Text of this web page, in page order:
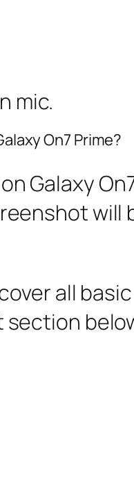
mic.
On7 Prime?
Galaxy
will
all